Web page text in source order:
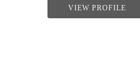
VIEW PROFILE